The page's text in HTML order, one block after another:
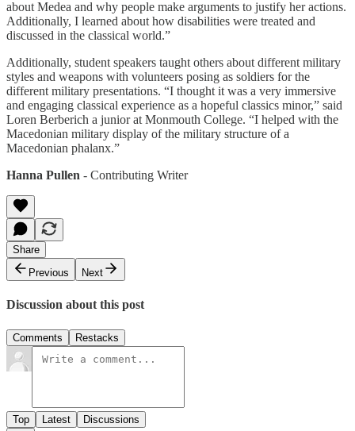
about Medea and why people make arguments to justify her actions.
Additionally, I learned about how disabilities were treated and
discussed in the classical world.”
Additionally, student speakers taught others about different military
styles and weapons with volunteers posing as soldiers for the
different military presentations. “I thought it was a very immersive
and engaging classical experience as a hopeful classics minor,” said
Loren Berberich a junior at Monmouth College. “I helped with the
Macedonian military display of the military structure of a
Macedonian phalanx.”
Hanna Pullen - Contributing Writer
Share
Previous
Next
Discussion about this post
Comments Restacks
Top Latest Discussions